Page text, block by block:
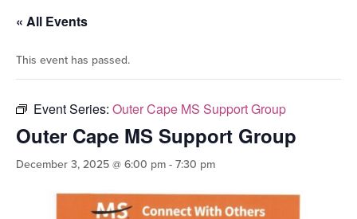
« All Events
This event has passed.
Event Series: Outer Cape MS Support Group
Outer Cape MS Support Group
December 3, 2025 @ 6:00 pm - 7:30 pm